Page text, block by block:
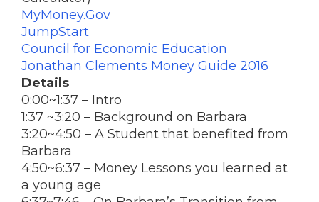
MyMoney.Gov
JumpStart
Council for Economic Education
Jonathan Clements Money Guide 2016
Details
0:00~1:37 – Intro
1:37 ~3:20 – Background on Barbara
3:20~4:50 – A Student that benefited from
Barbara
4:50~6:37 – Money Lessons you learned at
a young age